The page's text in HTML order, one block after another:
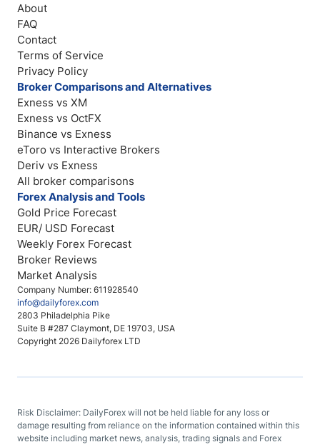
Company Number: 611928540
info@dailyforex.com
2803 Philadelphia Pike
Suite B #287 Claymont, DE 19703, USA
Copyright 2026 Dailyforex LTD
About
FAQ
Contact
Terms of Service
Privacy Policy
Broker Comparisons and Alternatives
Exness vs XM
Exness vs OctFX
Binance vs Exness
eToro vs Interactive Brokers
Deriv vs Exness
All broker comparisons
Forex Analysis and Tools
Gold Price Forecast
EUR/ USD Forecast
Weekly Forex Forecast
Broker Reviews
Market Analysis
Risk Disclaimer: DailyForex will not be held liable for any loss or
damage resulting from reliance on the information contained within this
website including market news, analysis, trading signals and Forex